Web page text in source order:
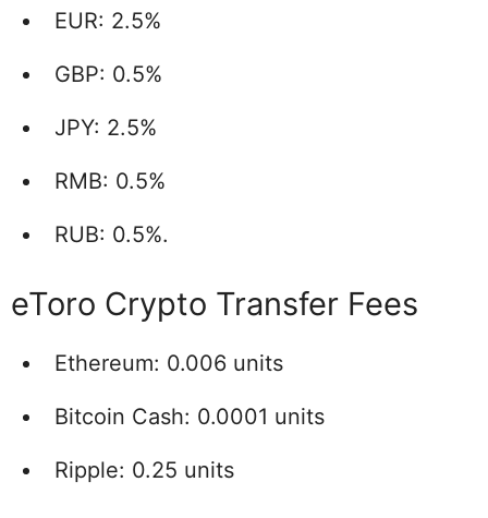
EUR: 2.5%
GBP: 0.5%
JPY: 2.5%
RMB: 0.5%
RUB: 0.5%.
eToro Crypto Transfer Fees
Ethereum: 0.006 units
Bitcoin Cash: 0.0001 units
Ripple: 0.25 units